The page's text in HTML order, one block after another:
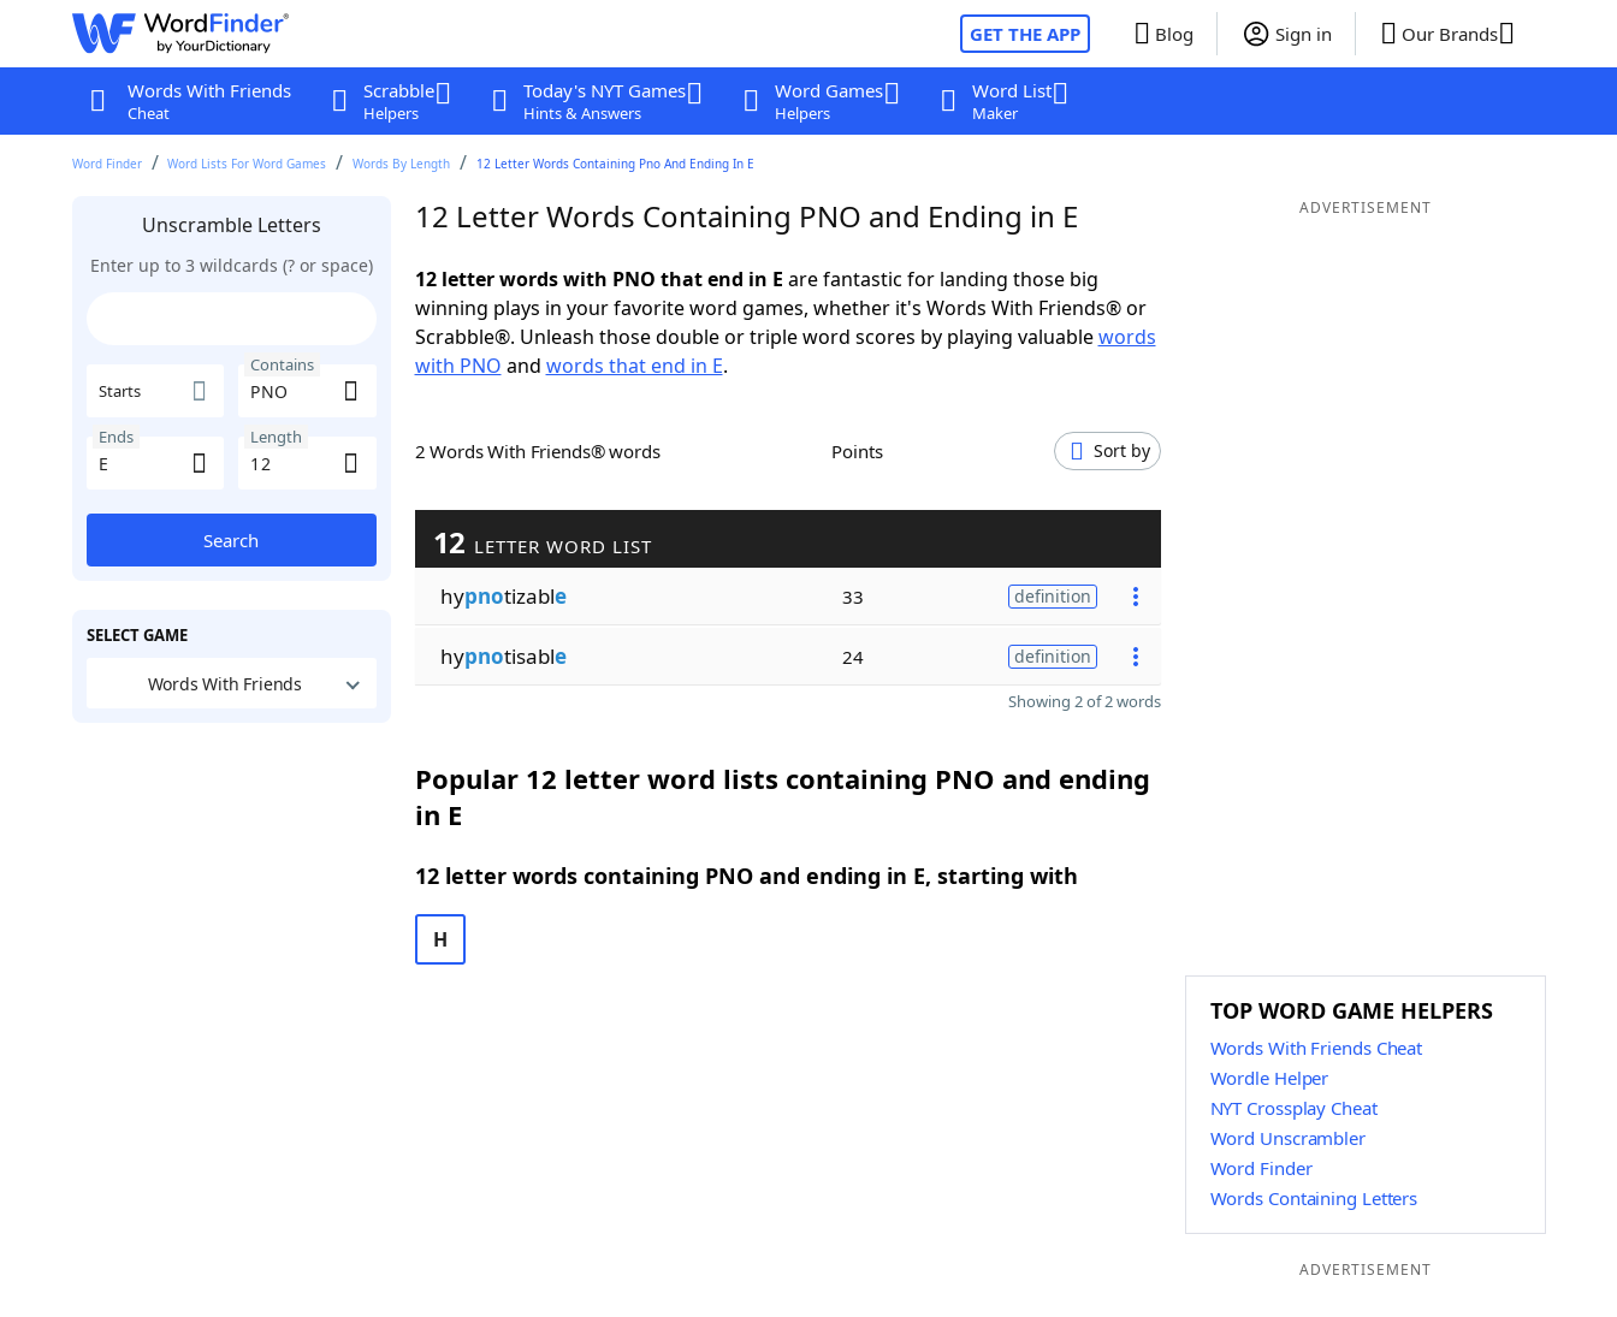
GET THE APP Blog Sign in Our Brands
Words With Friends
Cheat
Scrabble
Helpers
Today's NYT Games
Hints & Answers
Word Games
Helpers
Word List
Maker
Word Finder Word Lists For Word Games Words By Length 12 Letter Words Containing Pno And Ending In E
Unscramble Letters
Enter up to 3 wildcards (? or space)
Starts
Contains
Ends Length
Search
SELECT GAME
Words With Friends
12 Letter Words Containing PNO and Ending in E
12 letter words with PNO that end in E are fantastic for landing those big
winning plays in your favorite word games, whether it's Words With Friends® or
Scrabble®. Unleash those double or triple word scores by playing valuablewords
with PNO and words that end in E.
2 Words With Friends® words Points Sort by
12 LETTER WORD LIST
hypnotizable 33 definition
hypnotisable 24 definition
Showing 2 of 2 words
Popular 12 letter word lists containing PNO and ending
in E
12 letter words containing PNO and ending in E, starting with
H
ADVERTISEMENT
TOP WORD GAME HELPERS
Words With Friends Cheat
Wordle Helper
NYT Crossplay Cheat
Word Unscrambler
Word Finder
Words Containing Letters
ADVERTISEMENT